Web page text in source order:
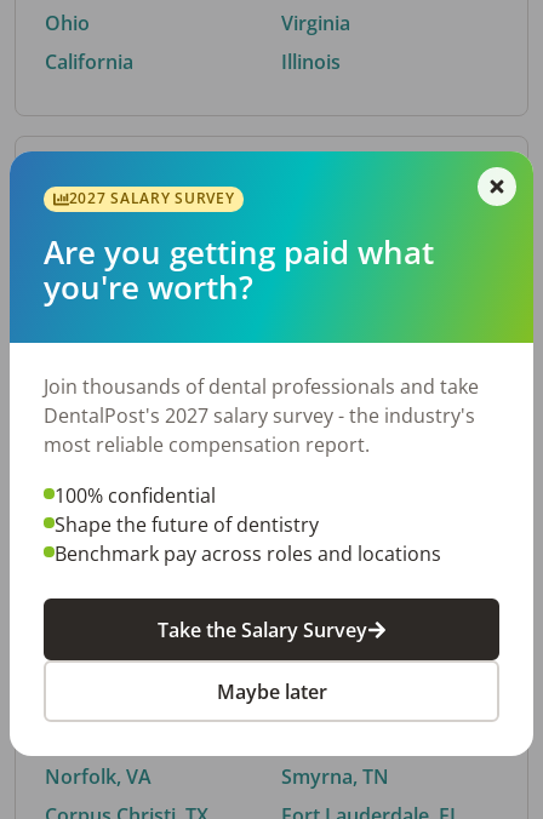
Ohio
California
Virginia
Illinois
By Metro Area
Top metro areas hiring dental talent.
Houston, TX
Fort Worth, TX
Charlotte, NC
Nashville, TN
Birmingham, AL
By City
Trending searches.
Norfolk, VA
Buford, GA
Smyrna, TN
2027 SALARY SURVEY
Are you getting paid what
you're worth?
Join thousands of dental professionals and take
DentalPost's 2027 salary survey - the industry's
most reliable compensation report.
100% confidential
Shape the future of dentistry
Benchmark pay across roles and locations
Take the Salary Survey
Maybe later